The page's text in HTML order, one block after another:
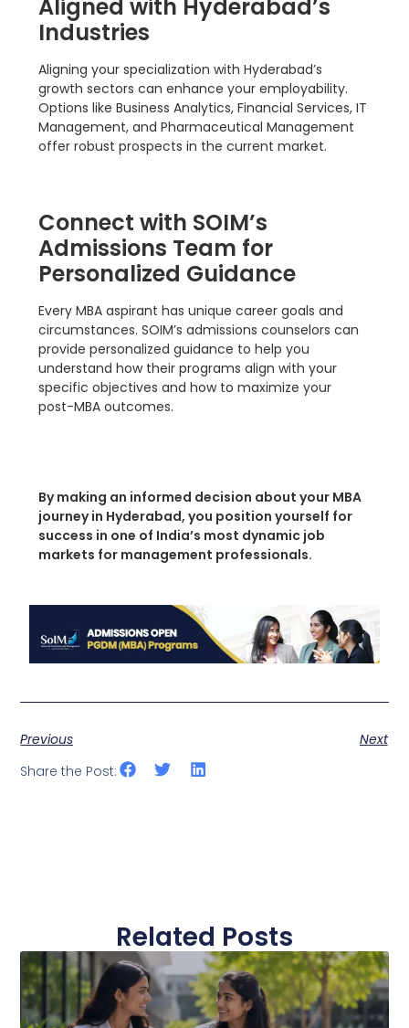
Aligned with Hyderabad’s
Industries
Aligning your specialization with Hyderabad’s
growth sectors can enhance your employability.
Options like Business Analytics, Financial Services, IT
Management, and Pharmaceutical Management
offer robust prospects in the current market.
Connect with SOIM’s
Admissions Team for
Personalized Guidance
Every MBA aspirant has unique career goals and
circumstances. SOIM’s admissions counselors can
provide personalized guidance to help you
understand how their programs align with your
specific objectives and how to maximize your
post-MBA outcomes.
By making an informed decision about your MBA
journey in Hyderabad, you position yourself for
success in one of India’s most dynamic job
markets for management professionals.
Previous
Next
Share the Post:
Related Posts